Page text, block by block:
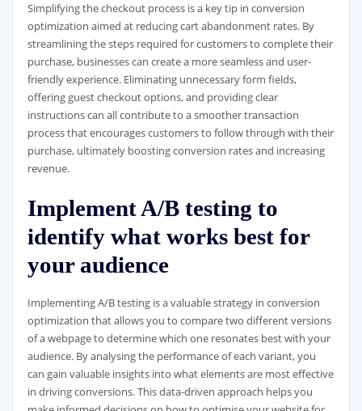
Simplifying the checkout process is a key tip in conversion
optimization aimed at reducing cart abandonment rates. By
streamlining the steps required for customers to complete their
purchase, businesses can create a more seamless and user-
friendly experience. Eliminating unnecessary form fields,
offering guest checkout options, and providing clear
instructions can all contribute to a smoother transaction
process that encourages customers to follow through with their
purchase, ultimately boosting conversion rates and increasing
revenue.
Implement A/B testing to
identify what works best for
your audience
Implementing A/B testing is a valuable strategy in conversion
optimization that allows you to compare two different versions
of a webpage to determine which one resonates best with your
audience. By analysing the performance of each variant, you
can gain valuable insights into what elements are most effective
in driving conversions. This data-driven approach helps you